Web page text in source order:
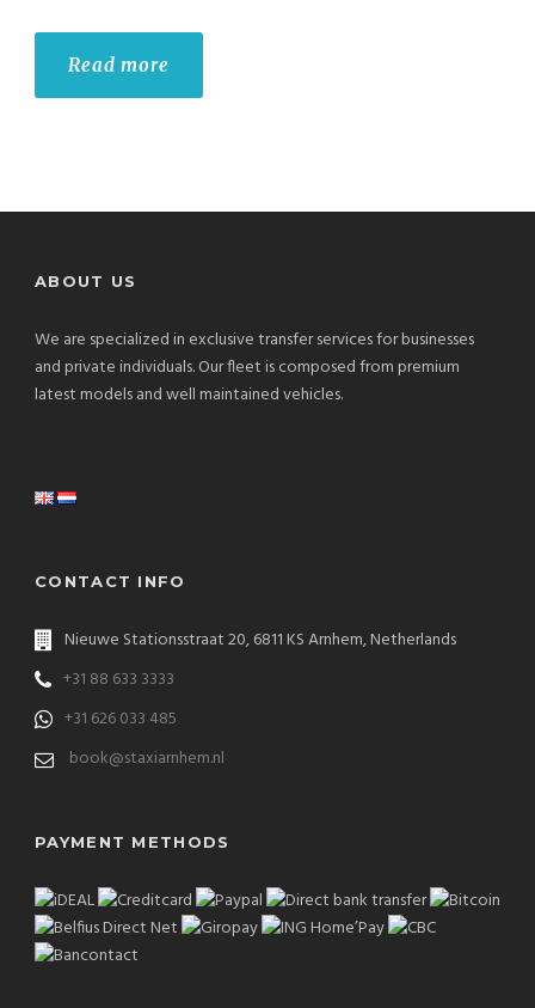
Read more
ABOUT US
We are specialized in exclusive transfer services for businesses
and private individuals. Our fleet is composed from premium
latest models and well maintained vehicles.
CONTACT INFO
Nieuwe Stationsstraat 20, 6811 KS Arnhem, Netherlands
+31 88 633 3333
+31 626 033 485
book@staxiarnhem.nl
PAYMENT METHODS